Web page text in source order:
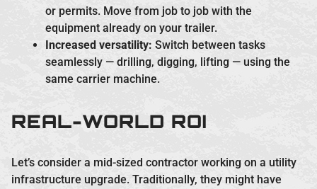
or permits. Move from job to job with the
equipment already on your trailer.
Increased versatility: Switch between tasks
seamlessly — drilling, digging, lifting — using the
same carrier machine.
REAL-WORLD ROI
Let’s consider a mid-sized contractor working on a utility
infrastructure upgrade. Traditionally, they might have